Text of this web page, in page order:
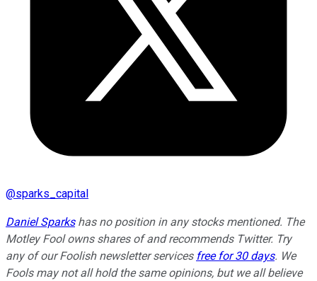
@sparks_capital
Daniel Sparkshas no position in any stocks mentioned. The
Motley Fool owns shares of and recommends Twitter. Try
any of our Foolish newsletter services free for 30 days. We
Fools may not all hold the same opinions, but we all believe